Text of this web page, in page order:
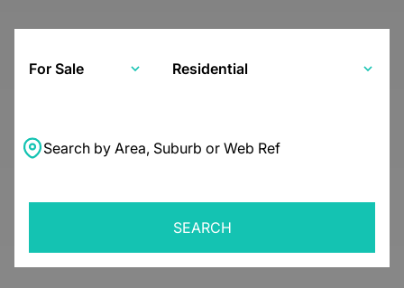
For Sale Residential
Search by Area, Suburb or Web Ref
SEARCH